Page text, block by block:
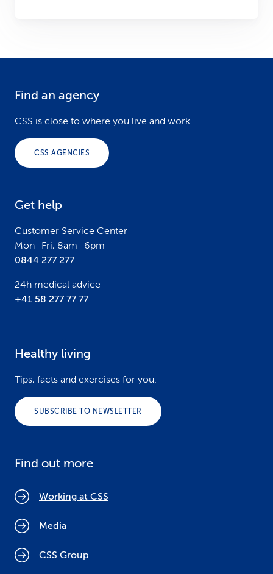
Find an agency
CSS is close to where you live and work.
CSS AGENCIES
Get help
Customer Service Center
Mon–Fri, 8am–6pm
0844 277 277
24h medical advice
+41 58 277 77 77
Healthy living
Tips, facts and exercises for you.
SUBSCRIBE TO NEWSLETTER
Find out more
Working at CSS
Media
CSS Group